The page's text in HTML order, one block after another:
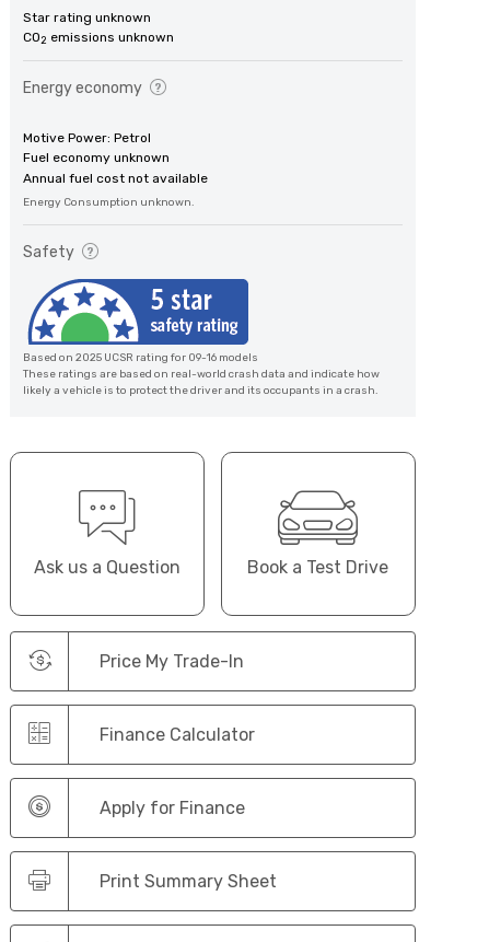
Star rating unknown
CO2 emissions unknown
Energy economy
Motive Power: Petrol
Fuel economy unknown
Annual fuel cost not available
Energy Consumption unknown.
Safety
Based on 2025 UCSR rating for 09-16 models
These ratings are based on real-world crash data and indicate how
likely a vehicle is to protect the driver and its occupants in a crash.
Ask us a Question Book a Test Drive
Price My Trade-In
Finance Calculator
Apply for Finance
Print Summary Sheet